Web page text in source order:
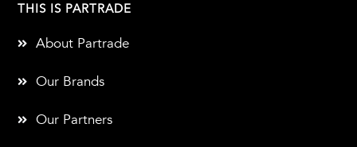
THIS IS PARTRADE
About Partrade
Our Brands
Our Partners